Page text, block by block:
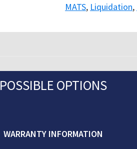
MATS, Liquidation,
POSSIBLE OPTIONS
WARRANTY INFORMATION